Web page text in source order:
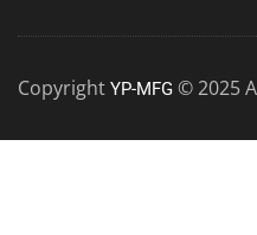
Copyright YP-MFG © 2025